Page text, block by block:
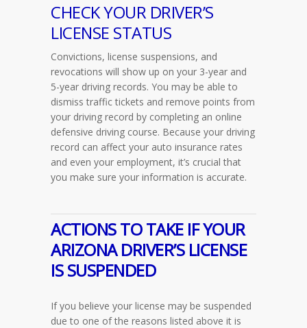
CHECK YOUR DRIVER’S
LICENSE STATUS
Convictions, license suspensions, and
revocations will show up on your 3-year and
5-year driving records. You may be able to
dismiss traffic tickets and remove points from
your driving record by completing an online
defensive driving course. Because your driving
record can affect your auto insurance rates
and even your employment, it’s crucial that
you make sure your information is accurate.
ACTIONS TO TAKE IF YOUR
ARIZONA DRIVER’S LICENSE
IS SUSPENDED
If you believe your license may be suspended
due to one of the reasons listed above it is